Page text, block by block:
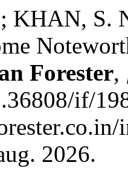
KHAN, S.
Forester,
if/
2026.